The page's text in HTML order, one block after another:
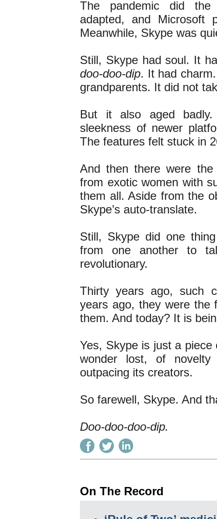
The pandemic did the
adapted, and Microsoft
Meanwhile, Skype was
Still, Skype had soul. It
doo-doo-dip. It had
grandparents. It did not
But it also aged
sleekness of newer
The features felt stuck in
And then there were the
from exotic women with
them all. Aside from the
Skype’s auto-translate.
Still, Skype did one
from one another to
revolutionary.
Thirty years ago, such
years ago, they were the
them. And today? It is
Yes, Skype is just a
wonder lost, of novelty
outpacing its creators.
So farewell, Skype. And
Doo-doo-doo-dip.
On The Record